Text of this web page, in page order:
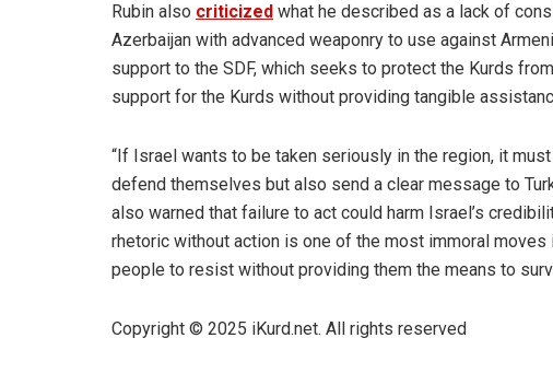
Rubin also criticized what he described as a lack of
Azerbaijan with advanced weaponry to use against
support to the SDF, which seeks to protect the Kurds
support for the Kurds without providing tangible
“If Israel wants to be taken seriously in the region, it
defend themselves but also send a clear message to
also warned that failure to act could harm Israel’s
rhetoric without action is one of the most immoral moves
people to resist without providing them the means to
Copyright © 2025 iKurd.net. All rights reserved